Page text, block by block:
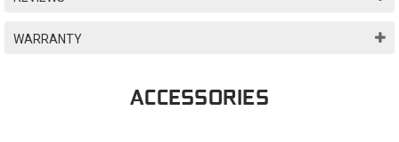
WARRANTY
ACCESSORIES